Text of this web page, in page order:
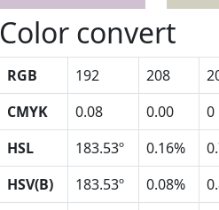
Color convert
RGB 192 208
CMYK
0.08 0.00 0
HSL
183.53º 0.16%
HSV(B)
183.53º 0.08%